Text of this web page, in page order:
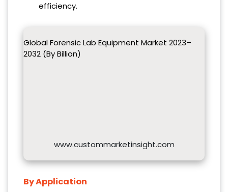
efficiency.
Global Forensic Lab Equipment Market 2023–
2032 (By Billion)
www.custommarketinsight.com
By Application